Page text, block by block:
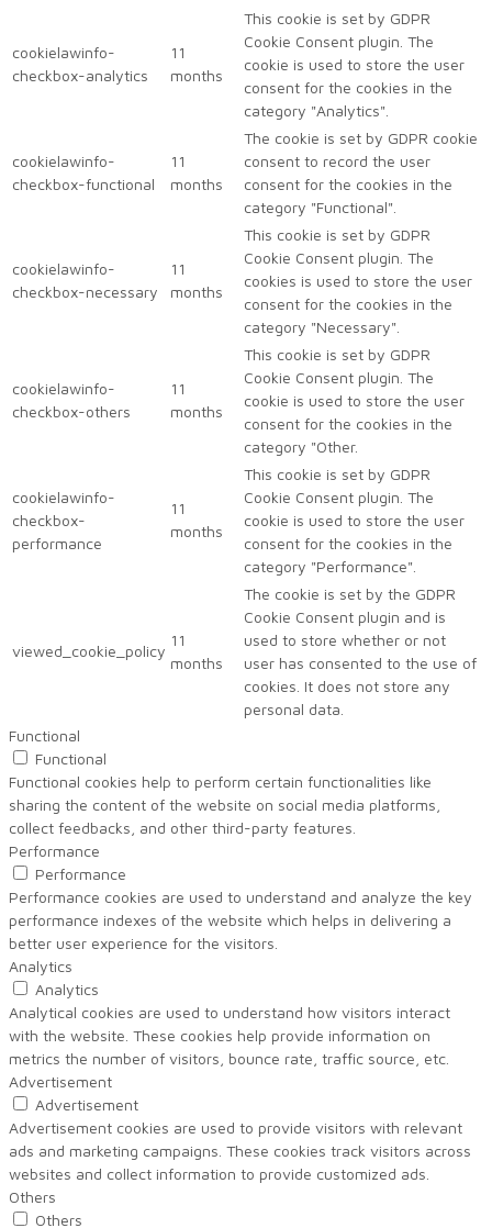
cookielawinfo-
checkbox-analytics
11
months
This cookie is set by GDPR
Cookie Consent plugin. The
cookie is used to store the user
consent for the cookies in the
category "Analytics".
cookielawinfo-
checkbox-functional
11
months
The cookie is set by GDPR cookie
consent to record the user
consent for the cookies in the
category "Functional".
cookielawinfo-
checkbox-necessary
11
months
This cookie is set by GDPR
Cookie Consent plugin. The
cookies is used to store the user
consent for the cookies in the
category "Necessary".
cookielawinfo-
checkbox-others
11
months
This cookie is set by GDPR
Cookie Consent plugin. The
cookie is used to store the user
consent for the cookies in the
category "Other.
cookielawinfo-
checkbox-
performance
11
months
This cookie is set by GDPR
Cookie Consent plugin. The
cookie is used to store the user
consent for the cookies in the
category "Performance".
viewed_cookie_policy
11
months
The cookie is set by the GDPR
Cookie Consent plugin and is
used to store whether or not
user has consented to the use of
cookies. It does not store any
personal data.
Functional
Functional
Functional cookies help to perform certain functionalities like
sharing the content of the website on social media platforms,
collect feedbacks, and other third-party features.
Performance
Performance
Performance cookies are used to understand and analyze the key
performance indexes of the website which helps in delivering a
better user experience for the visitors.
Analytics
Analytics
Analytical cookies are used to understand how visitors interact
with the website. These cookies help provide information on
metrics the number of visitors, bounce rate, traffic source, etc.
Advertisement
Advertisement
Advertisement cookies are used to provide visitors with relevant
ads and marketing campaigns. These cookies track visitors across
websites and collect information to provide customized ads.
Others
Others